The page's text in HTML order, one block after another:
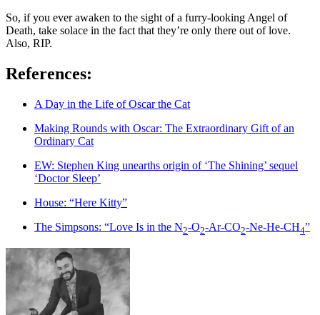
So, if you ever awaken to the sight of a furry-looking Angel of
Death, take solace in the fact that they’re only there out of love.
Also, RIP.
References:
A Day in the Life of Oscar the Cat
Making Rounds with Oscar: The Extraordinary Gift of an
Ordinary Cat
EW: Stephen King unearths origin of ‘The Shining’ sequel
‘Doctor Sleep’
House: “Here Kitty”
The Simpsons: “Love Is in the N2-O2-Ar-CO2-Ne-He-CH4”